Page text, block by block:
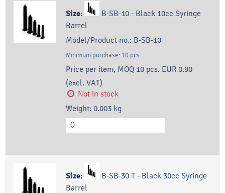
Size:
B-SB-10 - Black 10cc Syringe
Barrel
Model/Product no.: B-SB-10
Minimum purchase: 10 pcs.
Price per item, MOQ 10 pcs. EUR 0.90
(excl. VAT)
Not in stock
Weight: 0.003 kg
Size:
B-SB-30 T - Black 30cc Syringe
Barrel